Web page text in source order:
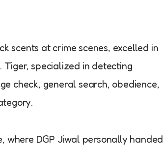
scents at crime scenes, excelled in
Tiger, specialized in detecting
check, general search, obedience,
where DGP Jiwal personally handed